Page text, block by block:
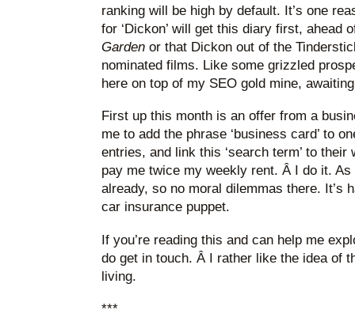
ranking will be high by default. It’s one
for ‘Dickon’ will get this diary first, ahead
Gardenor that Dickon out of the
nominated films. Like some grizzled
here on top of my SEO gold mine,
First up this month is an offer from a
me to add the phrase ‘business card’ to
entries, and link this ‘search term’ to
pay me twice my weekly rent. Â I do it.
already, so no moral dilemmas there. It’s
car insurance puppet.
If you’re reading this and can help me
do get in touch. Â I rather like the idea of
living.
***